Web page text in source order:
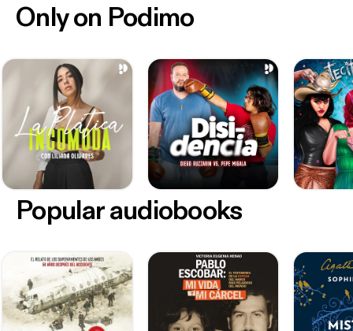
Only on Podimo
Popular audiobooks